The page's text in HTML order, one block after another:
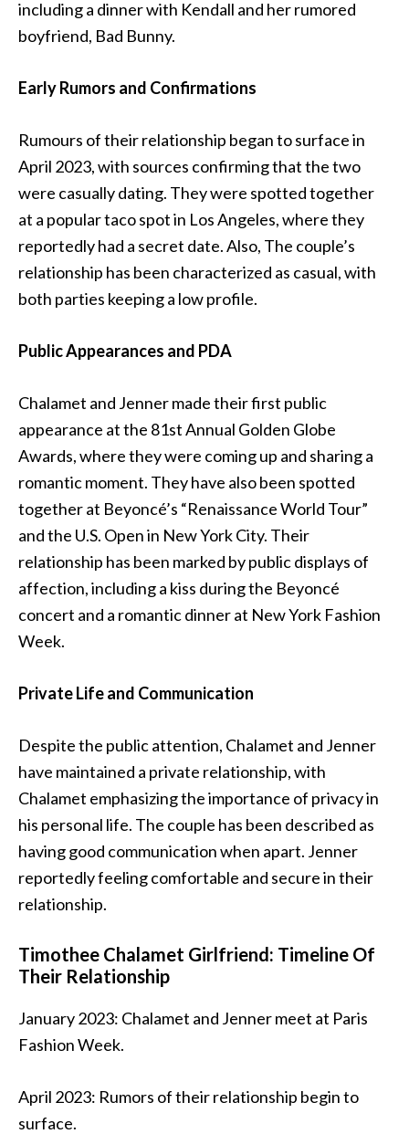
including a dinner with Kendall and her rumored
boyfriend, Bad Bunny.
Early Rumors and Confirmations
Rumours of their relationship began to surface in
April 2023, with sources confirming that the two
were casually dating. They were spotted together
at a popular taco spot in Los Angeles, where they
reportedly had a secret date. Also, The couple’s
relationship has been characterized as casual, with
both parties keeping a low profile.
Public Appearances and PDA
Chalamet and Jenner made their first public
appearance at the 81st Annual Golden Globe
Awards, where they were coming up and sharing a
romantic moment. They have also been spotted
together at Beyoncé’s “Renaissance World Tour”
and the U.S. Open in New York City. Their
relationship has been marked by public displays of
affection, including a kiss during the Beyoncé
concert and a romantic dinner at New York Fashion
Week.
Private Life and Communication
Despite the public attention, Chalamet and Jenner
have maintained a private relationship, with
Chalamet emphasizing the importance of privacy in
his personal life. The couple has been described as
having good communication when apart. Jenner
reportedly feeling comfortable and secure in their
relationship.
Timothee Chalamet Girlfriend: Timeline Of
Their Relationship
January 2023: Chalamet and Jenner meet at Paris
Fashion Week.
April 2023: Rumors of their relationship begin to
surface.